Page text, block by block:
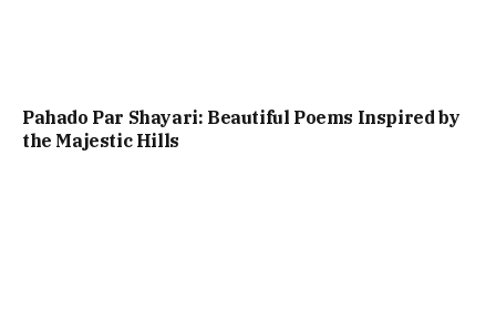
Pahado Par Shayari: Beautiful Poems Inspired by
the Majestic Hills